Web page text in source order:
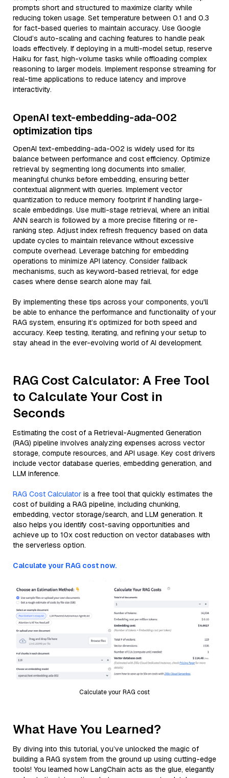
prompts short and structured to maximize clarity while
reducing token usage. Set temperature between 0.1 and 0.3
for fact-based queries to maintain accuracy. Use Google
Cloud’s auto-scaling and caching features to handle peak
loads effectively. If deploying in a multi-model setup, reserve
Haiku for fast, high-volume tasks while offloading complex
reasoning to larger models. Implement response streaming for
real-time applications to reduce latency and improve
interactivity.
OpenAI text-embedding-ada-002
optimization tips
OpenAI text-embedding-ada-002 is widely used for its
balance between performance and cost efficiency. Optimize
retrieval by segmenting long documents into smaller,
meaningful chunks before embedding, ensuring better
contextual alignment with queries. Implement vector
quantization to reduce memory footprint if handling large-
scale embeddings. Use multi-stage retrieval, where an initial
ANN search is followed by a more precise filtering or re-
ranking step. Adjust index refresh frequency based on data
update cycles to maintain relevance without excessive
compute overhead. Leverage batching for embedding
operations to minimize API latency. Consider fallback
mechanisms, such as keyword-based retrieval, for edge
cases where dense search alone may fail.
By implementing these tips across your components, you'll
be able to enhance the performance and functionality of your
RAG system, ensuring it’s optimized for both speed and
accuracy. Keep testing, iterating, and refining your setup to
stay ahead in the ever-evolving world of AI development.
RAG Cost Calculator: A Free Tool
to Calculate Your Cost in
Seconds
Estimating the cost of a Retrieval-Augmented Generation
(RAG) pipeline involves analyzing expenses across vector
storage, compute resources, and API usage. Key cost drivers
include vector database queries, embedding generation, and
LLM inference.
RAG Cost Calculator is a free tool that quickly estimates the
cost of building a RAG pipeline, including chunking,
embedding, vector storage/search, and LLM generation. It
also helps you identify cost-saving opportunities and
achieve up to 10x cost reduction on vector databases with
the serverless option.
Calculate your RAG cost now.
Calculate your RAG cost
What Have You Learned?
By diving into this tutorial, you’ve unlocked the magic of
building a RAG system from the ground up using cutting-edge
tools! You learned how LangChain acts as the glue, elegantly